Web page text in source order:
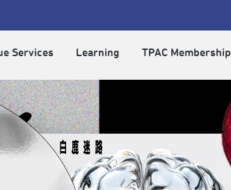
Services Learning TPAC Membership